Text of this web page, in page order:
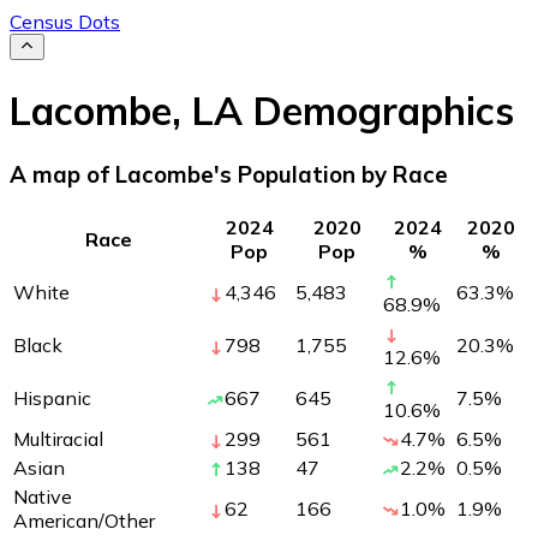
Census Dots
Lacombe, LA Demographics
A map of Lacombe's Population by Race
Race
2024
Pop
2020
Pop
2024
%
2020
%
White
4,346 5,483 68.9% 63.3%
Black 798 1,755 12.6% 20.3%
Hispanic 667 645 10.6% 7.5%
Multiracial
299 561 4.7% 6.5%
Asian
138 47 2.2% 0.5%
Native
American/Other
62 166 1.0% 1.9%